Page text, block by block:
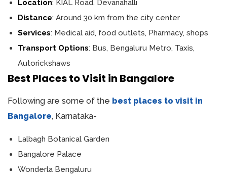
Location: KIAL Road, Devanahalli
Distance: Around 30 km from the city center
Services: Medical aid, food outlets, Pharmacy, shops
Transport Options: Bus, Bengaluru Metro, Taxis,
Autorickshaws
Best Places to Visit in Bangalore
Following are some of the best places to visit in
Bangalore, Karnataka-
Lalbagh Botanical Garden
Bangalore Palace
Wonderla Bengaluru